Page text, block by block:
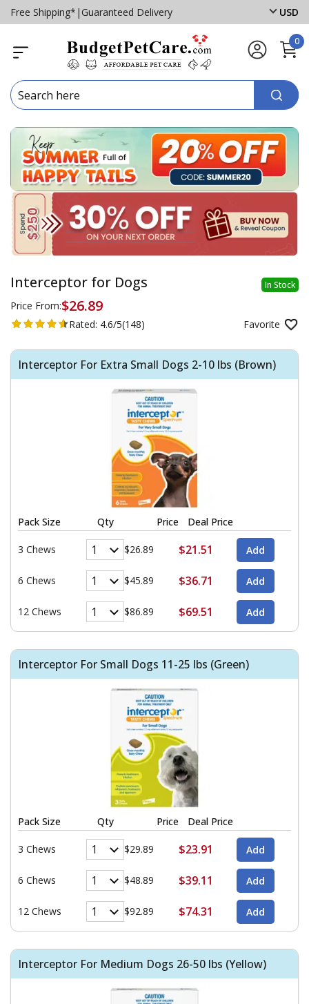
Free Shipping* | Guaranteed Delivery USD
0
In Stock
Interceptor for Dogs
Price From:$26.89
Favorite
Rated: 4.6/5(148)
Interceptor For Extra Small Dogs 2-10 lbs (Brown)
Pack Size Qty Price Deal Price
3 Chews $26.89 $21.51
6 Chews $45.89 $36.71
12 Chews $86.89 $69.51
Interceptor For Small Dogs 11-25 lbs (Green)
Pack Size Qty Price Deal Price
3 Chews $29.89 $23.91
6 Chews $48.89 $39.11
12 Chews $92.89 $74.31
Interceptor For Medium Dogs 26-50 lbs (Yellow)